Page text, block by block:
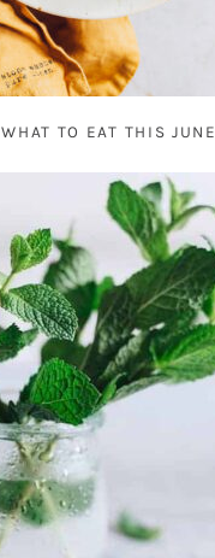
WHAT TO EAT THIS JUNE